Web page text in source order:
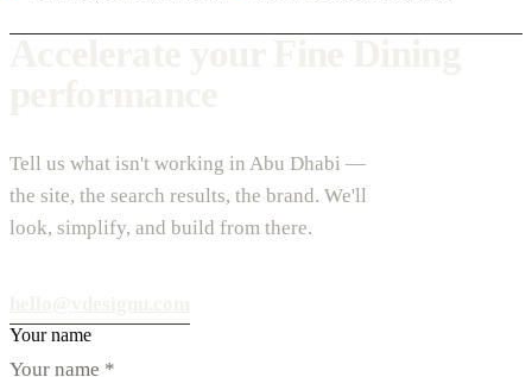
Tell us what isn't working in Abu Dhabi —
the site, the search results, the brand. We'll
look, simplify, and build from there.
Your name